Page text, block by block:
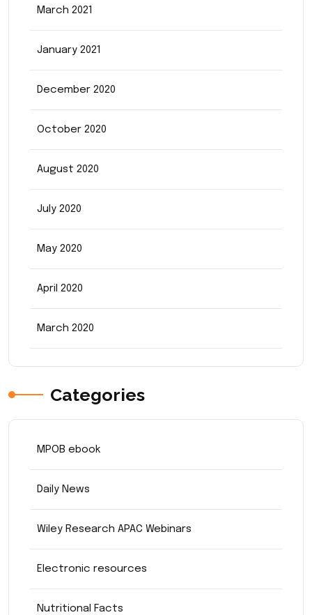
March 2021
January 2021
December 2020
October 2020
August 2020
July 2020
May 2020
April 2020
March 2020
Categories
MPOB ebook
Daily News
Wiley Research APAC Webinars
Electronic resources
Nutritional Facts